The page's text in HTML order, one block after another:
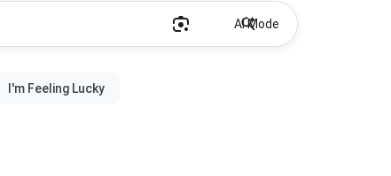
AI Mode